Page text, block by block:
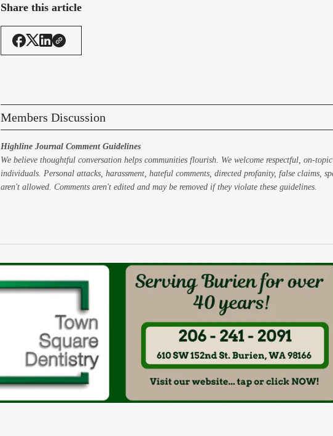
Share this article
Members Discussion
Highline Journal Comment Guidelines
We believe thoughtful conversation helps communities flourish. We welcome respectful, on-
individuals. Personal attacks, harassment, hateful comments, directed profanity, false claims,
aren't allowed. Comments aren't edited and may be removed if they violate these guidelines.